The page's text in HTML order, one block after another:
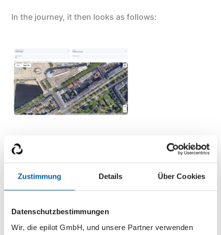
Zustimmung Details Über Cookies
Datenschutzbestimmungen
Wir, die epilot GmbH, und unsere Partner verwenden
In the journey, it then looks as follows:
You can now enter an address, which will then be
displayed on the map. Alternatively, if the option
“Allow address repositioning” is enabled, it is also
possible to select the exact location of the building
directly on the map.